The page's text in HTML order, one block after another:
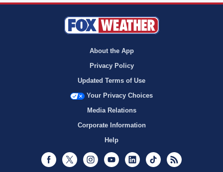
About the App
Privacy Policy
Updated Terms of Use
Your Privacy Choices
Media Relations
Corporate Information
Help
Facebook
Twitter InstagramYoutubeLinkedInTikTok